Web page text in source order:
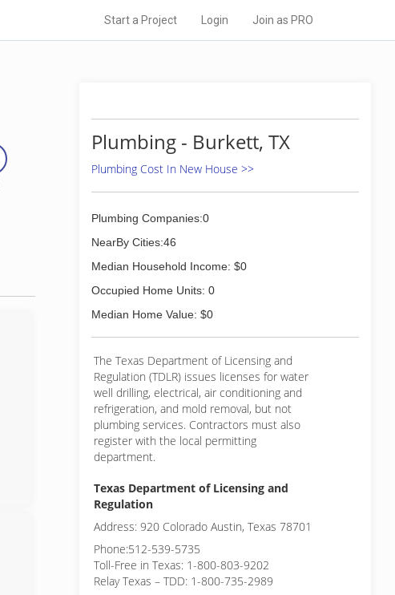
Start a Project Login Join as PRO
Plumbing - Burkett, TX
Plumbing Cost In New House >>
Plumbing Companies:0
NearBy Cities:46
Median Household Income: $0
Occupied Home Units: 0
Median Home Value: $0
The Texas Department of Licensing and
Regulation (TDLR) issues licenses for water
well drilling, electrical, air conditioning and
refrigeration, and mold removal, but not
plumbing services. Contractors must also
register with the local permitting
department.
Texas Department of Licensing and
Regulation
Address: 920 Colorado Austin, Texas 78701
Phone:512-539-5735
Toll-Free in Texas: 1-800-803-9202
Relay Texas – TDD: 1-800-735-2989